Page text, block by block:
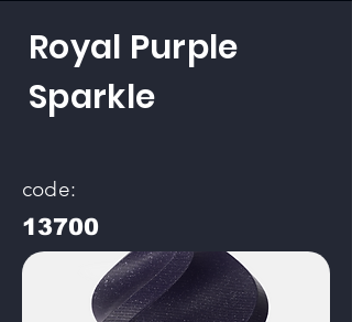
Royal Purple
Sparkle
code:
13700